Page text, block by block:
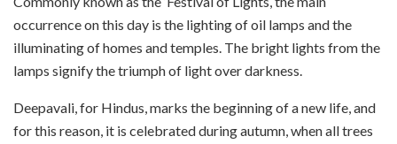
occurrence on this day is the lighting of oil lamps and the
illuminating of homes and temples. The bright lights from the
lamps signify the triumph of light over darkness.
Deepavali, for Hindus, marks the beginning of a new life, and
for this reason, it is celebrated during autumn, when all trees